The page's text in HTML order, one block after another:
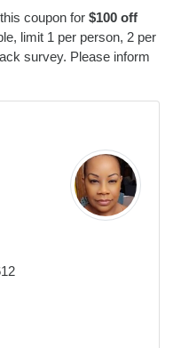
coupon for $100 off
limit 1 per person, 2 per
survey. Please inform